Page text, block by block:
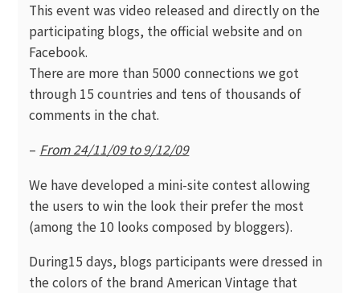
This event was video released and directly on the
participating blogs, the official website and on
Facebook.
There are more than 5000 connections we got
through 15 countries and tens of thousands of
comments in the chat.
– From 24/11/09 to 9/12/09
We have developed a mini-site contest allowing
the users to win the look their prefer the most
(among the 10 looks composed by bloggers).
During15 days, blogs participants were dressed in
the colors of the brand American Vintage that